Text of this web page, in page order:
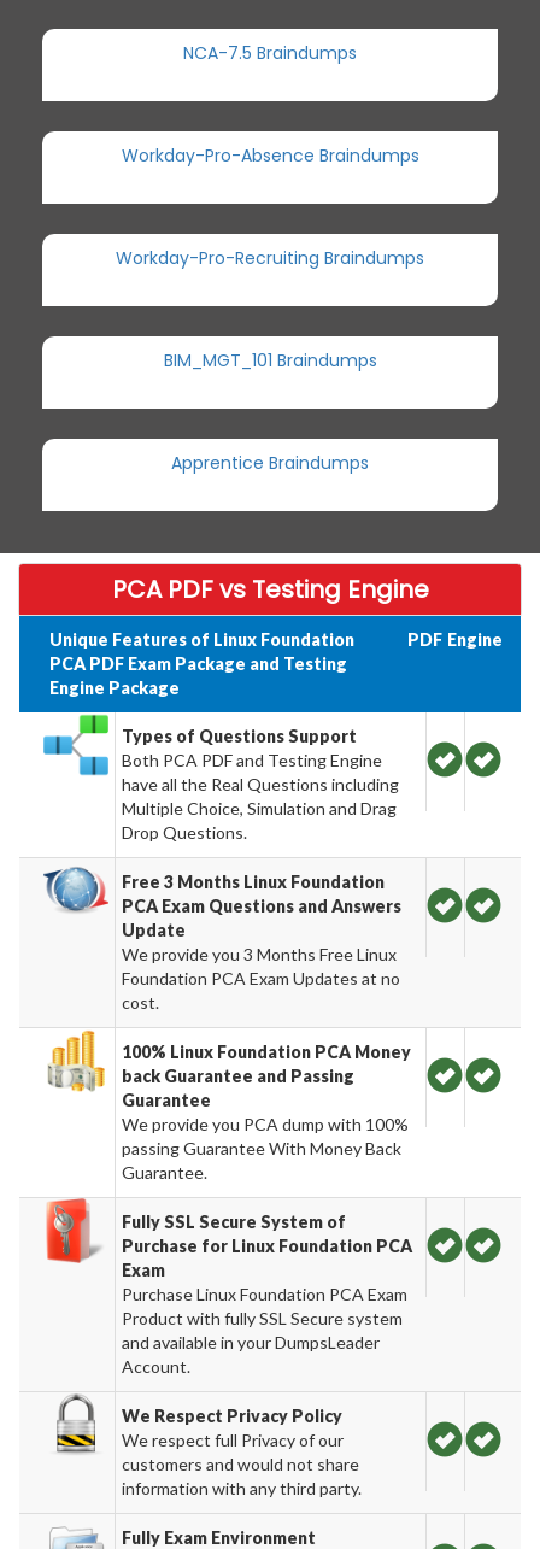
NCA-7.5 Braindumps
Workday-Pro-Absence Braindumps
Workday-Pro-Recruiting Braindumps
BIM_MGT_101 Braindumps
Apprentice Braindumps
PCA PDF vs Testing Engine
Unique Features of Linux Foundation
PCA PDF Exam Package and Testing
Engine Package
PDF Engine
Types of Questions Support
Both PCA PDF and Testing Engine
have all the Real Questions including
Multiple Choice, Simulation and Drag
Drop Questions.
Free 3 Months Linux Foundation
PCA Exam Questions and Answers
Update
We provide you 3 Months Free Linux
Foundation PCA Exam Updates at no
cost.
100% Linux Foundation PCA Money
back Guarantee and Passing
Guarantee
We provide you PCA dump with 100%
passing Guarantee With Money Back
Guarantee.
Fully SSL Secure System of
Purchase for Linux Foundation PCA
Exam
Purchase Linux Foundation PCA Exam
Product with fully SSL Secure system
and available in your DumpsLeader
Account.
We Respect Privacy Policy
We respect full Privacy of our
customers and would not share
information with any third party.
Fully Exam Environment